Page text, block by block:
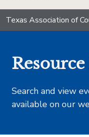
Texas Association of
Search and view
available on our